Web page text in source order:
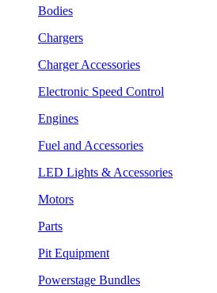
Bodies
Chargers
Charger Accessories
Electronic Speed Control
Engines
Fuel and Accessories
LED Lights & Accessories
Motors
Parts
Pit Equipment
Powerstage Bundles